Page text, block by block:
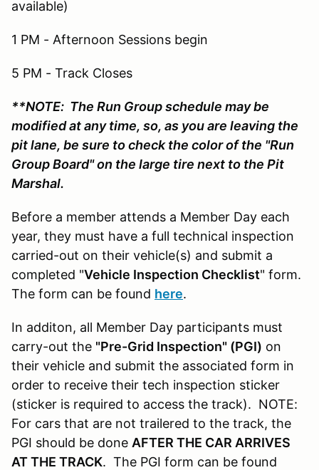
available)
1 PM - Afternoon Sessions begin
5 PM - Track Closes
**NOTE: The Run Group schedule may be
modified at any time, so, as you are leaving the
pit lane, be sure to check the color of the "Run
Group Board" on the large tire next to the Pit
Marshal.
Before a member attends a Member Day each
year, they must have a full technical inspection
carried-out on their vehicle(s) and submit a
completed "Vehicle Inspection Checklist" form.
The form can be found here.
In additon, all Member Day participants must
carry-out the "Pre-Grid Inspection" (PGI) on
their vehicle and submit the associated form in
order to receive their tech inspection sticker
(sticker is required to access the track). NOTE:
For cars that are not trailered to the track, the
PGI should be done AFTER THE CAR ARRIVES
AT THE TRACK. The PGI form can be found